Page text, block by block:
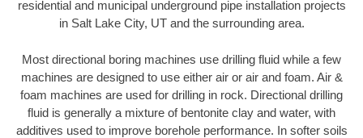
residential and municipal underground pipe installation projects
in Salt Lake City, UT and the surrounding area.
Most directional boring machines use drilling fluid while a few
machines are designed to use either air or air and foam. Air &
foam machines are used for drilling in rock. Directional drilling
fluid is generally a mixture of bentonite clay and water, with
additives used to improve borehole performance. In softer soils